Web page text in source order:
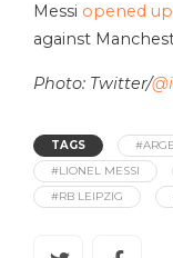
Messi opened
against
Photo: Twitter/
TAGS
#LIONEL MESSI
#RB LEIPZIG